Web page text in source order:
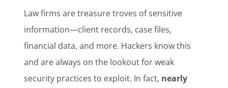
Law firms are treasure troves of sensitive
information—client records, case files,
financial data, and more. Hackers know this
and are always on the lookout for weak
security practices to exploit. In fact, nearly